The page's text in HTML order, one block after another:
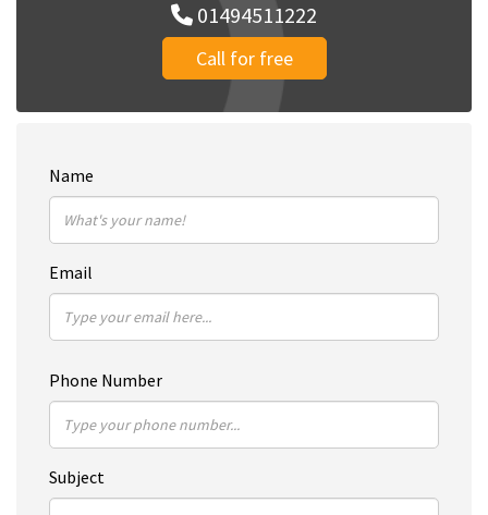
01494511222
Call for free
Name
Email
Phone Number
Subject